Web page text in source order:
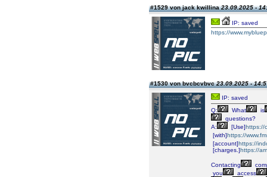
#1529 von jack kwillina23.09.2025 -
IP: saved
https://
#1530 von bvcbcvbvc23.09.2025 -
IP: saved
Q:
What
is
questions?
A:
[Use]https://
[with]https://
[account]https://
[charges.]https://
Contacting
you
access